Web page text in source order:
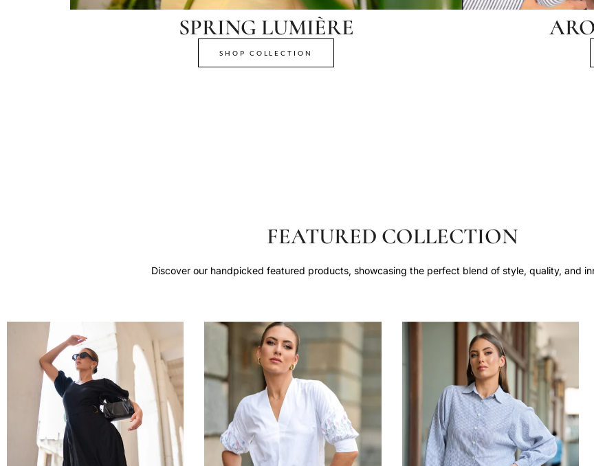
SPRING LUMIÈRE
SHOP COLLECTION
FEATURED COLLECTION
Discover our handpicked featured products, showcasing the perfect blend of style, quality, and